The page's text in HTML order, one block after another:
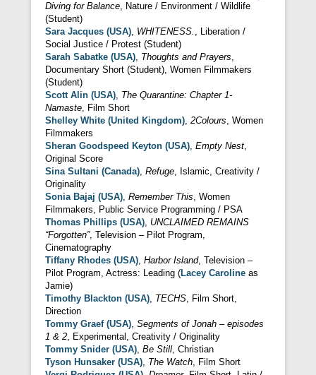
Diving for Balance, Nature / Environment / Wildlife
(Student)
Sara Jacques (USA), WHITENESS. , Liberation /
Social Justice / Protest (Student)
Sarah Sabatke (USA), Thoughts and Prayers,
Documentary Short (Student), Women Filmmakers
(Student)
Scott Alin (USA), The Quarantine: Chapter 1-
Namaste, Film Short
Shelley White (United Kingdom), 2Colours, Women
Filmmakers
Sheran Goodspeed Keyton (USA), Empty Nest,
Original Score
Sina Sultani (Canada), Refuge, Islamic, Creativity /
Originality
Sonia Bajaj (USA), Remember This, Women
Filmmakers, Public Service Programming / PSA
Thomas Phillips (USA), UNCLAIMED REMAINS
“Forgotten”, Television – Pilot Program,
Cinematography
Tiffany Rhodes (USA), Harbor Island, Television –
Pilot Program, Actress: Leading (Lacey Caroline as
Jamie)
Timothy Blackton (USA), TECHS, Film Short,
Direction
Tommy Graef (USA), Segments of Jonah – episodes
1 & 2, Experimental, Creativity / Originality
Tommy Snider (USA), Be Still, Christian
Tyson Hunsaker (USA), The Watch, Film Short